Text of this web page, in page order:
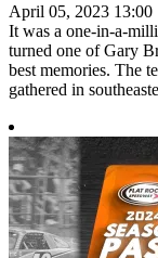
April 05, 2023 13:00
It was a one-in-a-
turned one of Gary
best memories. The
gathered in